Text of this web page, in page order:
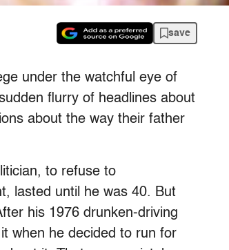
save
under the watchful eye of
flurry of headlines about
about the way their father
to refuse to
lasted until he was 40. But
his 1976 drunken-driving
when he decided to run for